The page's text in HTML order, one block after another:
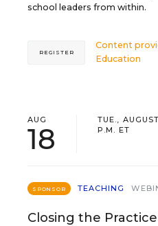
school leaders from within.
Content
Education
REGISTER
AUG
18
TUE.,
P.M. ET
SPONSOR TEACHING
Closing the Practice